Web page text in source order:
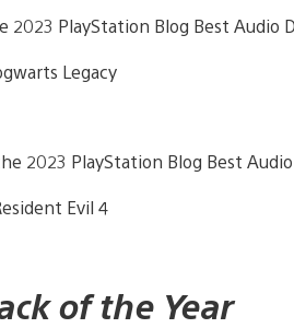
Legacy
Evil 4
of the Year